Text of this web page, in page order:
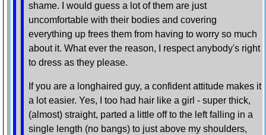
shame. I would guess a lot of them are just
uncomfortable with their bodies and covering
everything up frees them from having to worry so much
about it. What ever the reason, I respect anybody's right
to dress as they please.
If you are a longhaired guy, a confident attitude makes it
a lot easier. Yes, I too had hair like a girl - super thick,
(almost) straight, parted a little off to the left falling in a
single length (no bangs) to just above my shoulders,